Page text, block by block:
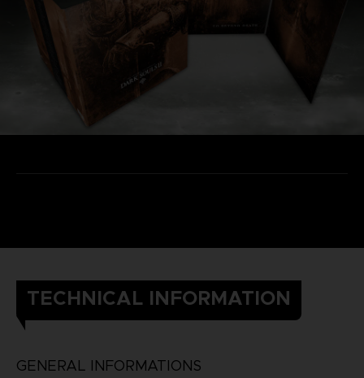
TECHNICAL INFORMATION
GENERAL INFORMATIONS